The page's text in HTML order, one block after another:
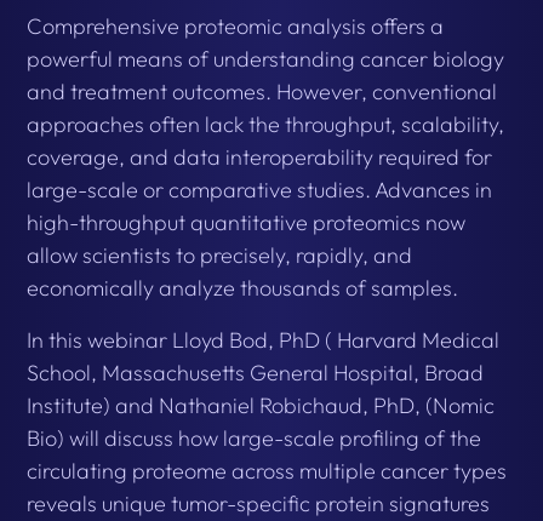
Comprehensive proteomic analysis offers a
powerful means of understanding cancer biology
and treatment outcomes. However, conventional
approaches often lack the throughput, scalability,
coverage, and data interoperability required for
large-scale or comparative studies. Advances in
high-throughput quantitative proteomics now
allow scientists to precisely, rapidly, and
economically analyze thousands of samples.
In this webinar Lloyd Bod, PhD ( Harvard Medical
School, Massachusetts General Hospital, Broad
Institute) and Nathaniel Robichaud, PhD, (Nomic
Bio) will discuss how large-scale profiling of the
circulating proteome across multiple cancer types
reveals unique tumor-specific protein signatures